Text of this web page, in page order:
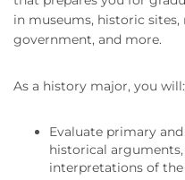
in museums, historic
government, and more.
As a history major, you will:
Evaluate primary
historical
interpretations of the